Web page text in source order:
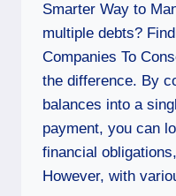
Smarter Way to
multiple debts?
Companies To
the difference. By
balances into a
payment, you can
financial
However, with